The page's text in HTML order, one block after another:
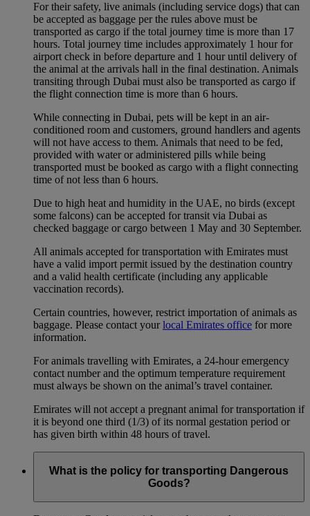
For their safety, live animals (including service dogs) that can
be accepted as baggage per the rules above must be
transported as cargo if the total journey time is more than 17
hours. Total journey time includes approximately 1 hour for
airport check in before departure and 1 hour until delivery of
the animal at the arrivals hall in the final destination. Animals
transiting through Dubai must also be transported as cargo if
the flight connection time is more than 6 hours.
While connecting in Dubai, pets will be kept in an air-
conditioned room and customers, ground handlers and agents
will not have access to them. Animals that need to be fed,
provided with water or administered pills while being
transported must be booked as cargo with a flight connecting
time of not less than 6 hours.
Due to high heat and humidity in the UAE, no birds (except
some falcons) can be accepted for transit via Dubai as
checked baggage or cargo between 1 May and 30 September.
All animals accepted for transportation with Emirates must
have a valid import permit issued by the destination country
and a valid health certificate (including any applicable
vaccination records).
Certain countries, however, restrict importation of animals as
baggage. Please contact yourlocal Emirates office for more
information.
For animals travelling with Emirates, a 24-hour emergency
contact number and the optimum temperature requirement
must always be shown on the animal’s travel container.
Emirates will not accept a pregnant animal for transportation if
it is beyond one third (1/3) of its normal gestation period or
has given birth within 48 hours of travel.
What is the policy for transporting Dangerous
Goods?